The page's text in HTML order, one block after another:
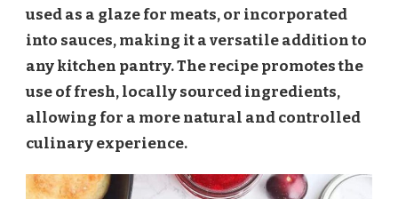
used as a glaze for meats, or incorporated
into sauces, making it a versatile addition to
any kitchen pantry. The recipe promotes the
use of fresh, locally sourced ingredients,
allowing for a more natural and controlled
culinary experience.